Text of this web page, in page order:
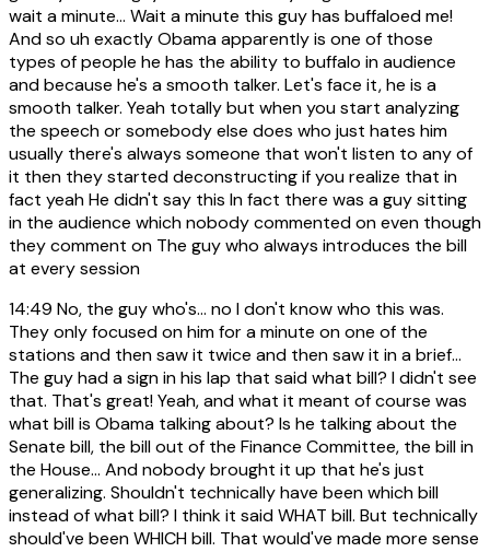
wait a minute... Wait a minute this guy has buffaloed me!
And so uh exactly Obama apparently is one of those
types of people he has the ability to buffalo in audience
and because he's a smooth talker. Let's face it, he is a
smooth talker. Yeah totally but when you start analyzing
the speech or somebody else does who just hates him
usually there's always someone that won't listen to any of
it then they started deconstructing if you realize that in
fact yeah He didn't say this In fact there was a guy sitting
in the audience which nobody commented on even though
they comment on The guy who always introduces the bill
at every session
14:49 No, the guy who's... no I don't know who this was.
They only focused on him for a minute on one of the
stations and then saw it twice and then saw it in a brief...
The guy had a sign in his lap that said what bill? I didn't see
that. That's great! Yeah, and what it meant of course was
what bill is Obama talking about? Is he talking about the
Senate bill, the bill out of the Finance Committee, the bill in
the House... And nobody brought it up that he's just
generalizing. Shouldn't technically have been which bill
instead of what bill? I think it said WHAT bill. But technically
should've been WHICH bill. That would've made more sense